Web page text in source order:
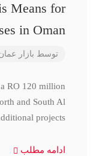
Means for
in Oman
توسط بازار
RO 120 million
and South Al
projects
ادامه مطلب